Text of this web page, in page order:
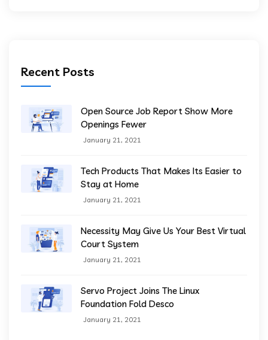
Recent Posts
Open Source Job Report Show More
Openings Fewer
January 21, 2021
Tech Products That Makes Its Easier to
Stay at Home
January 21, 2021
Necessity May Give Us Your Best Virtual
Court System
January 21, 2021
Servo Project Joins The Linux
Foundation Fold Desco
January 21, 2021